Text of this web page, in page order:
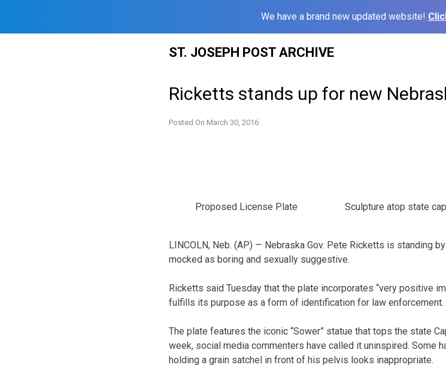
We have a brand new updated website!
ST. JOSEPH POST ARCHIVE
Ricketts stands up for new
Posted On March 30, 2016
Proposed License Plate Sculpture atop state
LINCOLN, Neb. (AP) — Nebraska Gov. Pete Ricketts is standing
mocked as boring and sexually suggestive.
Ricketts said Tuesday that the plate incorporates “very positive
fulfills its purpose as a form of identification for law enforcement.
The plate features the iconic “Sower” statue that tops the state
week, social media commenters have called it uninspired. Some
holding a grain satchel in front of his pelvis looks inappropriate.